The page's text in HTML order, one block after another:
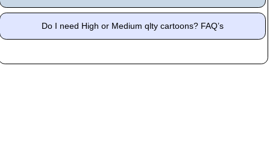
Do I need High or Medium qlty cartoons? FAQ’s